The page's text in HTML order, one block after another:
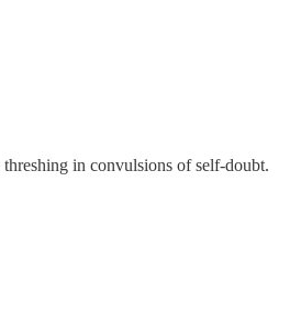
in convulsions of self-doubt.